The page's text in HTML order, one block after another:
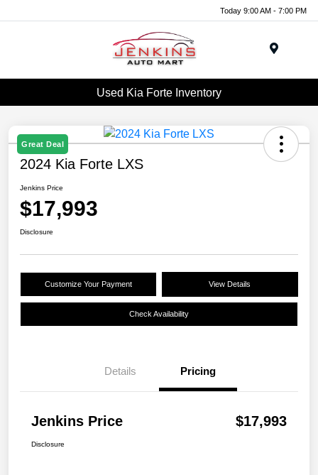
Today 9:00 AM - 7:00 PM
Used Kia Forte Inventory
Great Deal
2024 Kia Forte LXS
Jenkins Price
$17,993
Disclosure
Customize Your Payment View Details
Check Availability
Details Pricing
Jenkins Price $17,993
Disclosure